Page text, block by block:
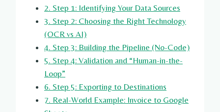
2. Step 1: Identifying Your Data Sources
3. Step 2: Choosing the Right Technology
(OCR vs AI)
4. Step 3: Building the Pipeline (No-Code)
5. Step 4: Validation and “Human-in-the-
Loop”
6. Step 5: Exporting to Destinations
7. Real-World Example: Invoice to Google